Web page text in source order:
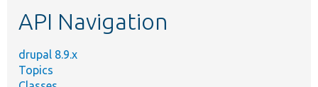
API Navigation
drupal 8.9.x
Topics